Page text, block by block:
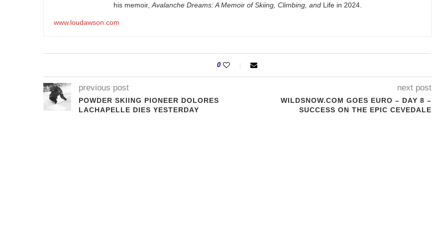
his memoir, Avalanche Dreams: A Memoir of Skiing, Climbing, and Life in 2024.
www.loudawson.com
0
previous post
POWDER SKIING PIONEER DOLORES
LACHAPELLE DIES YESTERDAY
next post
WILDSNOW.COM GOES EURO – DAY 8 –
SUCCESS ON THE EPIC CEVEDALE